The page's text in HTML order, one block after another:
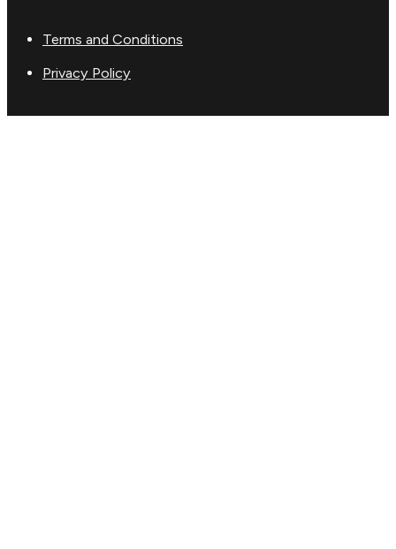
Terms and Conditions
Privacy Policy